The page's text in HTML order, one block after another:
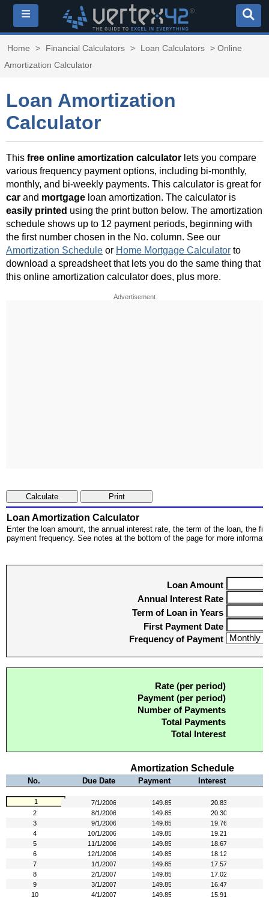
≡
Home > Financial Calculators > Loan Calculators > Online
Amortization Calculator
Loan Amortization
Calculator
This free online amortization calculator lets you compare
various frequency payment options, including bi-monthly,
monthly, and bi-weekly payments. This calculator is great for
car and mortgage loan amortization. The calculator is
easily printed using the print button below. The amortization
schedule shows up to 12 payment periods, beginning with
the first number chosen in the No. column. See our
Amortization Schedule or Home Mortgage Calculator to
download a spreadsheet that lets you do the same thing that
this online amortization calculator does, plus more.
Advertisement
Loan Amortization Calculator
Enter the loan amount, the annual interest rate, the term of the loan, the
payment frequency. See notes at the bottom of the page for more
Loan Amount
Annual Interest Rate
Term of Loan in Years
First Payment Date
Frequency of Payment
Rate (per period)
Payment (per period)
Number of Payments
Total Payments
Total Interest
Amortization Schedule
No. Due Date Payment Interest